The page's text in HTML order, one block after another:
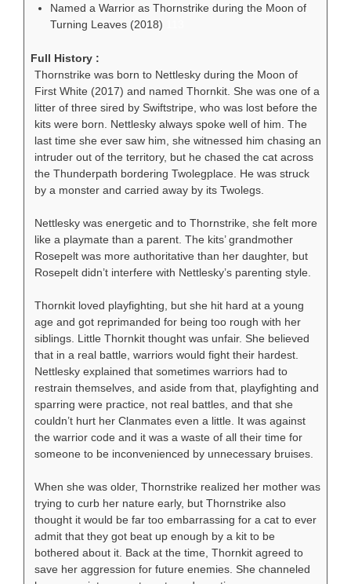
Named a Warrior as Thornstrike during the Moon of
Turning Leaves (2018)
Full History :
Thornstrike was born to Nettlesky during the Moon of
First White (2017) and named Thornkit. She was one of a
litter of three sired by Swiftstripe, who was lost before the
kits were born. Nettlesky always spoke well of him. The
last time she ever saw him, she witnessed him chasing an
intruder out of the territory, but he chased the cat across
the Thunderpath bordering Twolegplace. He was struck
by a monster and carried away by its Twolegs.
Nettlesky was energetic and to Thornstrike, she felt more
like a playmate than a parent. The kits’ grandmother
Rosepelt was more authoritative than her daughter, but
Rosepelt didn’t interfere with Nettlesky’s parenting style.
Thornkit loved playfighting, but she hit hard at a young
age and got reprimanded for being too rough with her
siblings. Little Thornkit thought was unfair. She believed
that in a real battle, warriors would fight their hardest.
Nettlesky explained that sometimes warriors had to
restrain themselves, and aside from that, playfighting and
sparring were practice, not real battles, and that she
couldn’t hurt her Clanmates even a little. It was against
the warrior code and it was a waste of all their time for
someone to be inconvenienced by unnecessary bruises.
When she was older, Thornstrike realized her mother was
trying to curb her nature early, but Thornstrike also
thought it would be far too embarrassing for a cat to ever
admit that they got beat up enough by a kit to be
bothered about it. Back at the time, Thornkit agreed to
save her aggression for future enemies. She channeled